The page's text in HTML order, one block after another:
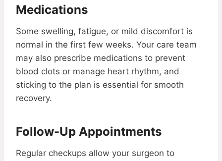
Medications
Some swelling, fatigue, or mild discomfort is
normal in the first few weeks. Your care team
may also prescribe medications to prevent
blood clots or manage heart rhythm, and
sticking to the plan is essential for smooth
recovery.
Follow-Up Appointments
Regular checkups allow your surgeon to